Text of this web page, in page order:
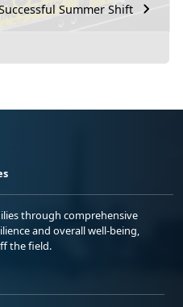
Summer Shift
through comprehensive
and overall well-being,
the field.